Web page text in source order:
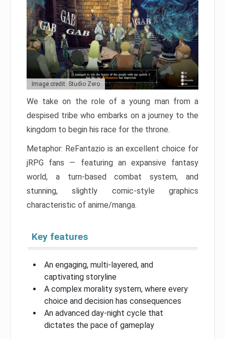
Image credit: Studio Zero
We take on the role of a young man from a
despised tribe who embarks on a journey to the
kingdom to begin his race for the throne.
Metaphor: ReFantazio is an excellent choice for
jRPG fans — featuring an expansive fantasy
world, a turn-based combat system, and
stunning, slightly comic-style graphics
characteristic of anime/manga.
Key features
An engaging, multi-layered, and
captivating storyline
A complex morality system, where every
choice and decision has consequences
An advanced day-night cycle that
dictates the pace of gameplay